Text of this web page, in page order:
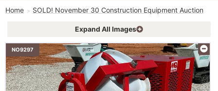
Home SOLD! November 30 Construction Equipment Auction
Expand All Images
NO9297